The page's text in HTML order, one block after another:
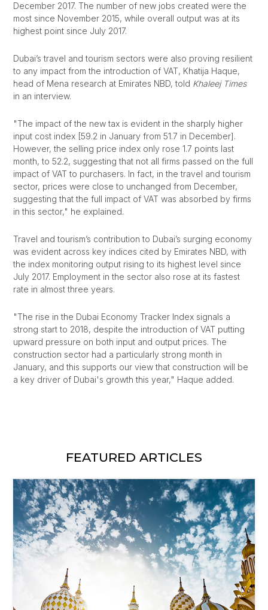
December 2017. The number of new jobs created were the
most since November 2015, while overall output was at its
highest point since July 2017.
Dubai’s travel and tourism sectors were also proving resilient
to any impact from the introduction of VAT, Khatija Haque,
head of Mena research at Emirates NBD, told Khaleej Times
in an interview.
"The impact of the new tax is evident in the sharply higher
input cost index [59.2 in January from 51.7 in December].
However, the selling price index only rose 1.7 points last
month, to 52.2, suggesting that not all firms passed on the full
impact of VAT to purchasers. In fact, in the travel and tourism
sector, prices were close to unchanged from December,
suggesting that the full impact of VAT was absorbed by firms
in this sector," he explained.
Travel and tourism’s contribution to Dubai’s surging economy
was evident across key indices cited by Emirates NBD, with
the index monitoring output rising to its highest level since
July 2017. Employment in the sector also rose at its fastest
rate in almost three years.
"The rise in the Dubai Economy Tracker Index signals a
strong start to 2018, despite the introduction of VAT putting
upward pressure on both input and output prices. The
construction sector had a particularly strong month in
January, and this supports our view that construction will be
a key driver of Dubai's growth this year," Haque added.
FEATURED ARTICLES